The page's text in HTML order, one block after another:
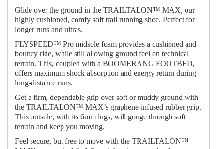
Glide over the ground in the TRAILTALON™ MAX, our
highly cushioned, comfy soft trail running shoe. Perfect for
longer runs and ultras.
FLYSPEED™ Pro midsole foam provides a cushioned and
bouncy ride, while still allowing ground feel on technical
terrain. This, coupled with a BOOMERANG FOOTBED,
offers maximum shock absorption and energy return during
long-distance runs.
Get a firm, dependable grip over soft or muddy ground with
the TRAILTALON™ MAX’s graphene-infused rubber grip.
This outsole, with its 6mm lugs, will gouge through soft
terrain and keep you moving.
Feel secure, but free to move with the TRAILTALON™